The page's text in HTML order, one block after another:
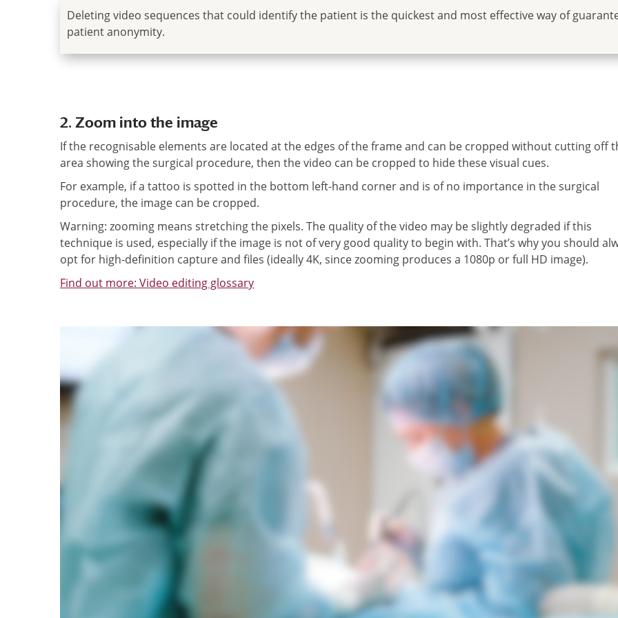
Deleting video sequences that could identify the patient is the quickest and most effective way of
patient anonymity.
2. Zoom into the image
If the recognisable elements are located at the edges of the frame and can be cropped without cutting off
area showing the surgical procedure, then the video can be cropped to hide these visual cues.
For example, if a tattoo is spotted in the bottom left-hand corner and is of no importance in the surgical
procedure, the image can be cropped.
Warning: zooming means stretching the pixels. The quality of the video may be slightly degraded if this
technique is used, especially if the image is not of very good quality to begin with. That’s why you should
opt for high-definition capture and files (ideally 4K, since zooming produces a 1080p or full HD image).
Find out more: Video editing glossary